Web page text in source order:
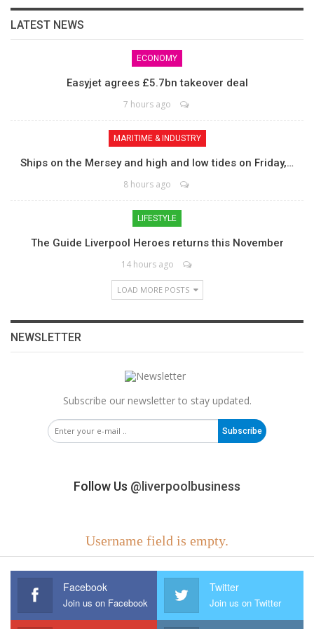
LATEST NEWS
ECONOMY
Easyjet agrees £5.7bn takeover deal
7 hours ago
MARITIME & INDUSTRY
Ships on the Mersey and high and low tides on Friday,…
8 hours ago
LIFESTYLE
The Guide Liverpool Heroes returns this November
14 hours ago
LOAD MORE POSTS
NEWSLETTER
Subscribe our newsletter to stay updated.
Subscribe
Follow Us @liverpoolbusiness
Username field is empty.
Facebook
Join us on Facebook
Twitter
Join us on Twitter